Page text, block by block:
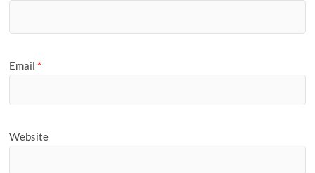
Email *
Website